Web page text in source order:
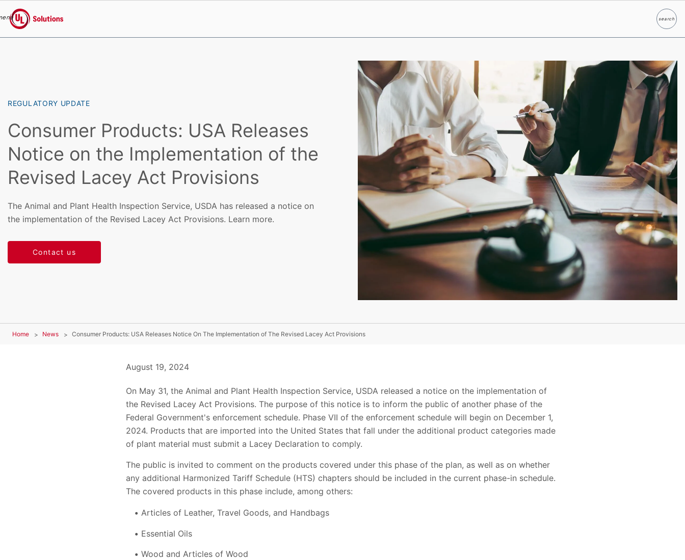
UL Solutions
searchSearch
REGULATORY UPDATE
Consumer Products: USA Releases
Notice on the Implementation of the
Revised Lacey Act Provisions
The Animal and Plant Health Inspection Service, USDA has released a notice on
the implementation of the Revised Lacey Act Provisions. Learn more.
Contact us
Home News Consumer Products: USA Releases Notice On The Implementation of The Revised Lacey Act Provisions
August 19, 2024
On May 31, the Animal and Plant Health Inspection Service, USDA released a notice on the implementation of
the Revised Lacey Act Provisions. The purpose of this notice is to inform the public of another phase of the
Federal Government's enforcement schedule. Phase VII of the enforcement schedule will begin on December 1,
2024. Products that are imported into the United States that fall under the additional product categories made
of plant material must submit a Lacey Declaration to comply.
The public is invited to comment on the products covered under this phase of the plan, as well as on whether
any additional Harmonized Tariff Schedule (HTS) chapters should be included in the current phase-in schedule.
The covered products in this phase include, among others:
Articles of Leather, Travel Goods, and Handbags
Essential Oils
Wood and Articles of Wood